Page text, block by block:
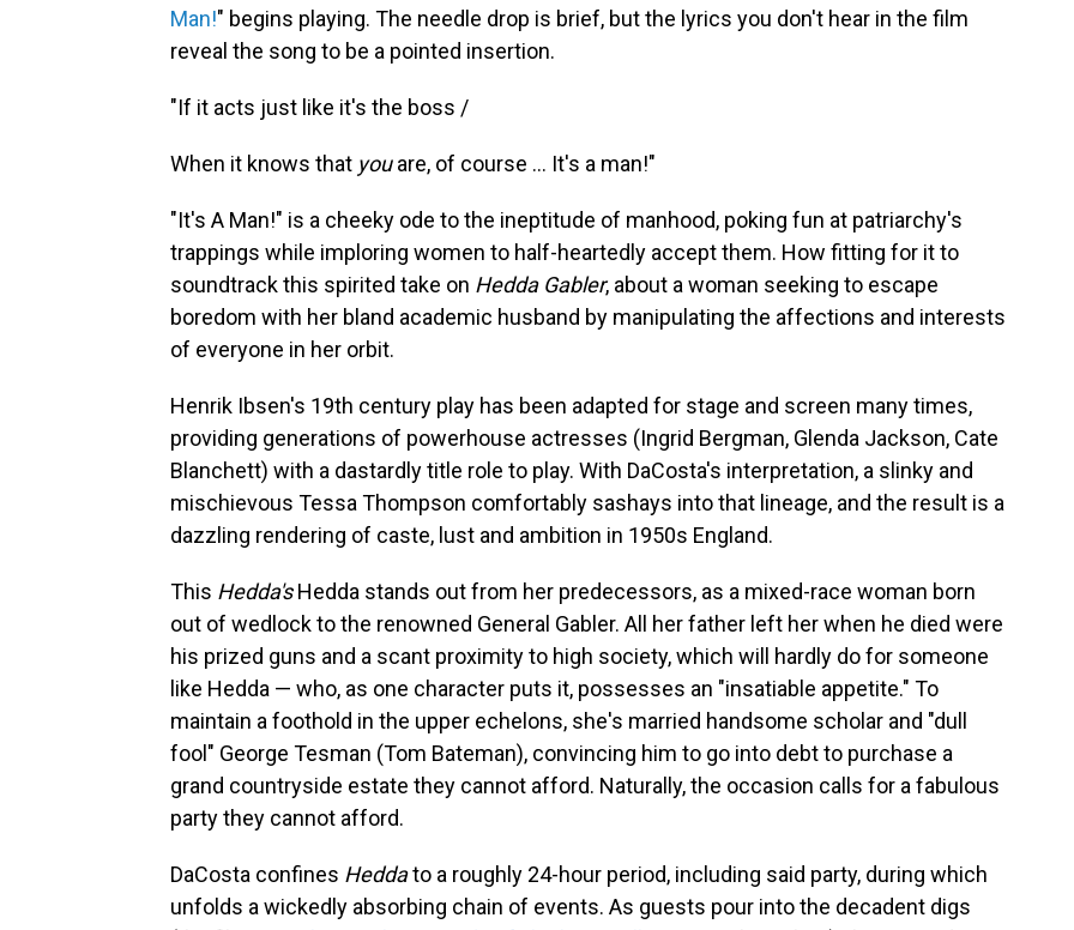
Man!" begins playing. The needle drop is brief, but the lyrics you don't hear in the film
reveal the song to be a pointed insertion.
"If it acts just like it's the boss /
When it knows that youare, of course … It's a man!"
"It's A Man!" is a cheeky ode to the ineptitude of manhood, poking fun at patriarchy's
trappings while imploring women to half-heartedly accept them. How fitting for it to
soundtrack this spirited take on Hedda Gabler, about a woman seeking to escape
boredom with her bland academic husband by manipulating the affections and interests
of everyone in her orbit.
Henrik Ibsen's 19th century play has been adapted for stage and screen many times,
providing generations of powerhouse actresses (Ingrid Bergman, Glenda Jackson, Cate
Blanchett) with a dastardly title role to play. With DaCosta's interpretation, a slinky and
mischievous Tessa Thompson comfortably sashays into that lineage, and the result is a
dazzling rendering of caste, lust and ambition in 1950s England.
This Hedda'sHedda stands out from her predecessors, as a mixed-race woman born
out of wedlock to the renowned General Gabler. All her father left her when he died were
his prized guns and a scant proximity to high society, which will hardly do for someone
like Hedda — who, as one character puts it, possesses an "insatiable appetite." To
maintain a foothold in the upper echelons, she's married handsome scholar and "dull
fool" George Tesman (Tom Bateman), convincing him to go into debt to purchase a
grand countryside estate they cannot afford. Naturally, the occasion calls for a fabulous
party they cannot afford.
DaCosta confines Heddato a roughly 24-hour period, including said party, during which
unfolds a wickedly absorbing chain of events. As guests pour into the decadent digs